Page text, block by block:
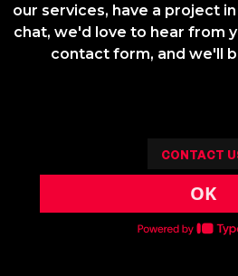
our services, have a project
chat, we'd love to hear from
contact form, and we'll
CONTACT